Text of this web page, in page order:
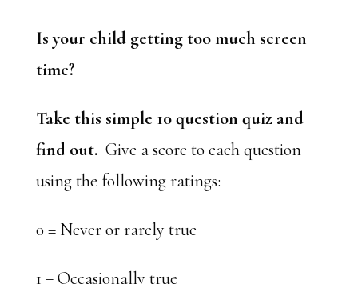
Is your child getting too much screen
time?
Take this simple 10 question quiz and
find out.Give a score to each question
using the following ratings:
0 = Never or rarely true
1 = Occasionally true